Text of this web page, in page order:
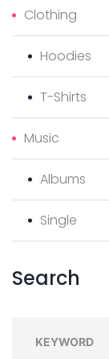
Clothing
Hoodies
T-Shirts
Music
Albums
Single
Search